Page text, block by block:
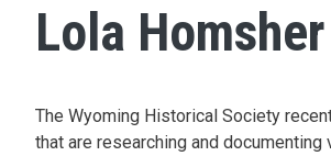
Lola
The Wyoming Historical Society
that are researching and